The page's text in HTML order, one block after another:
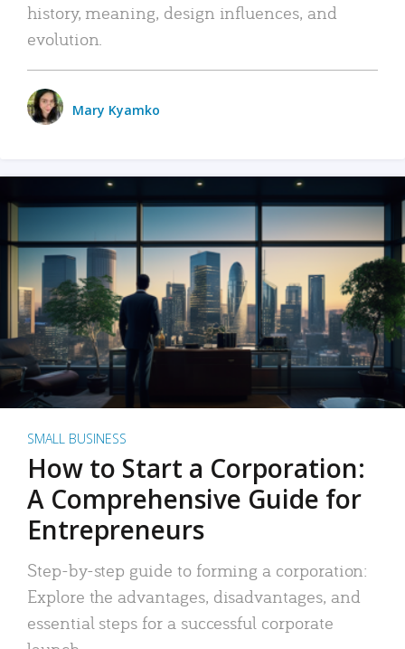
history, meaning, design influences, and
evolution.
Mary Kyamko
SMALL BUSINESS
How to Start a Corporation:
A Comprehensive Guide for
Entrepreneurs
Step-by-step guide to forming a corporation:
Explore the advantages, disadvantages, and
essential steps for a successful corporate